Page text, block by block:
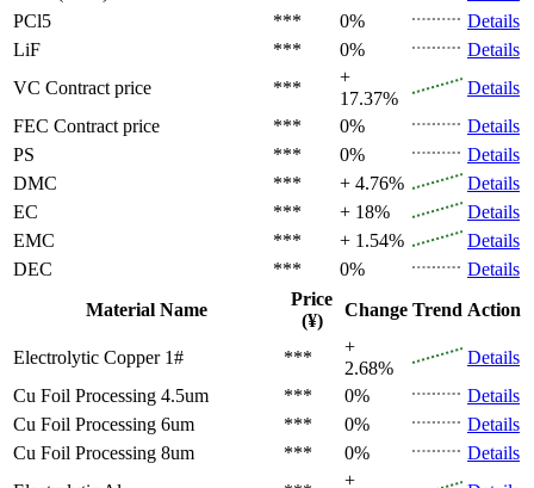
PCl5
*** 0%
Details
LiF
*** 0%
Details
VC Contract price ***
+
17.37%
Details
FEC Contract price *** 0%
Details
PS
*** 0%
Details
DMC
*** + 4.76%
Details
EC
*** + 18%
Details
EMC
*** + 1.54%
Details
DEC
*** 0%
Details
Material Name
Price
(¥)
Change Trend Action
Electrolytic Copper 1# ***
+
2.68%
Details
Cu Foil Processing 4.5um
*** 0%
Details
Cu Foil Processing 6um
*** 0%
Details
Cu Foil Processing 8um
*** 0%
Details
+